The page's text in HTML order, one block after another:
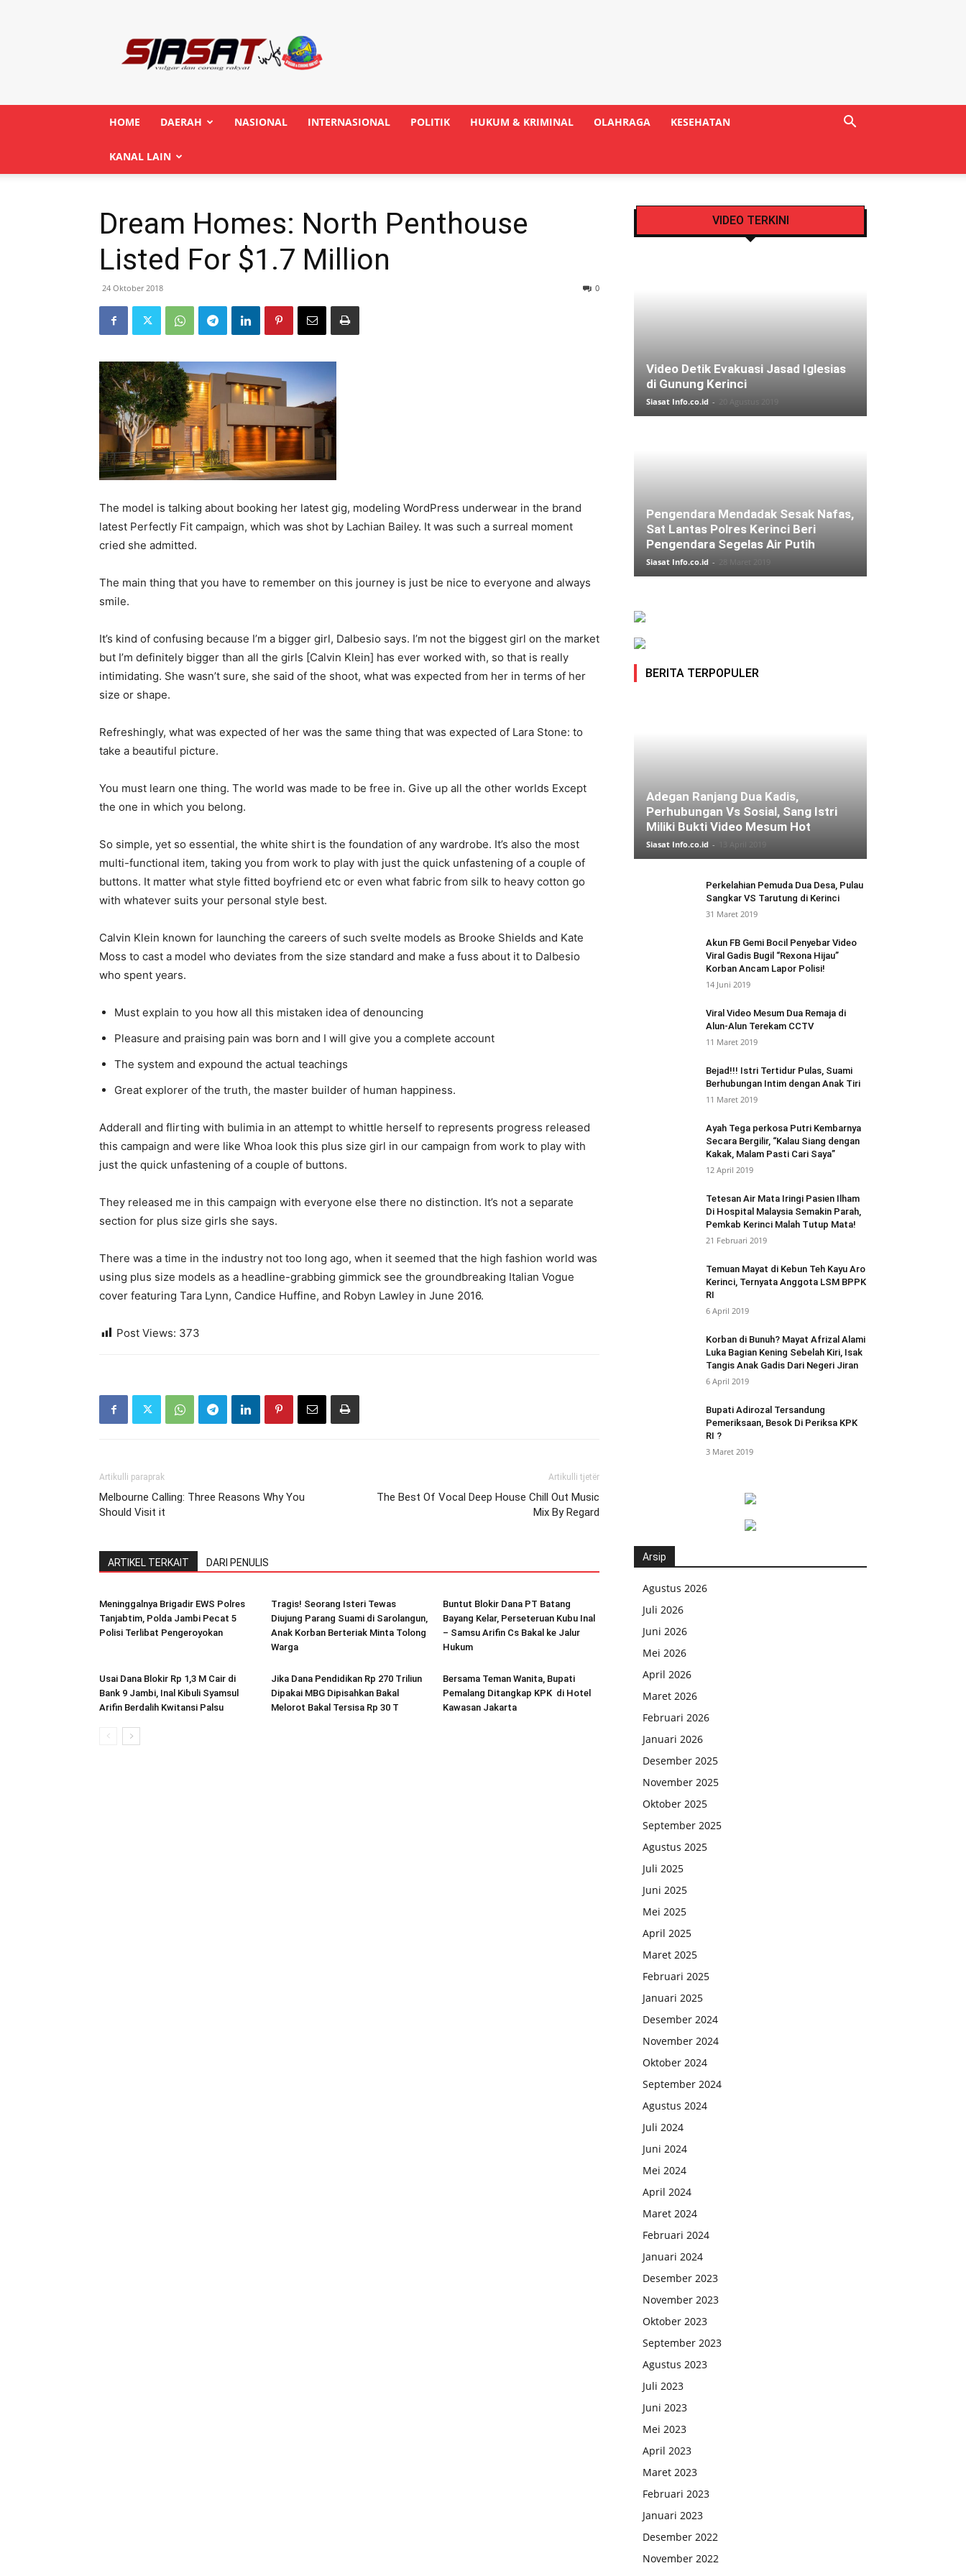
HOME DAERAH NASIONAL INTERNASIONAL POLITIK HUKUM & KRIMINAL OLAHRAGA KESEHATAN
KANAL LAIN
Dream Homes: North Penthouse
Listed For $1.7 Million
24 Oktober 2018 0
The model is talking about booking her latest gig, modeling WordPress underwear in the brand
latest Perfectly Fit campaign, which was shot by Lachian Bailey. It was such a surreal moment
cried she admitted.
The main thing that you have to remember on this journey is just be nice to everyone and always
smile.
It’s kind of confusing because I’m a bigger girl, Dalbesio says. I’m not the biggest girl on the market
but I’m definitely bigger than all the girls [Calvin Klein] has ever worked with, so that is really
intimidating. She wasn’t sure, she said of the shoot, what was expected from her in terms of her
size or shape.
Refreshingly, what was expected of her was the same thing that was expected of Lara Stone: to
take a beautiful picture.
You must learn one thing. The world was made to be free in. Give up all the other worlds Except
the one in which you belong.
So simple, yet so essential, the white shirt is the foundation of any wardrobe. It’s also the most
multi-functional item, taking you from work to play with just the quick unfastening of a couple of
buttons. It matter what style fitted boyfriend etc or even what fabric from silk to heavy cotton go
with whatever suits your personal style best.
Calvin Klein known for launching the careers of such svelte models as Brooke Shields and Kate
Moss to cast a model who deviates from the size standard and make a fuss about it to Dalbesio
who spent years.
Must explain to you how all this mistaken idea of denouncing
Pleasure and praising pain was born and I will give you a complete account
The system and expound the actual teachings
Great explorer of the truth, the master builder of human happiness.
Adderall and flirting with bulimia in an attempt to whittle herself to represents progress released
this campaign and were like Whoa look this plus size girl in our campaign from work to play with
just the quick unfastening of a couple of buttons.
They released me in this campaign with everyone else there no distinction. It’s not a separate
section for plus size girls she says.
There was a time in the industry not too long ago, when it seemed that the high fashion world was
using plus size models as a headline-grabbing gimmick see the groundbreaking Italian Vogue
cover featuring Tara Lynn, Candice Huffine, and Robyn Lawley in June 2016.
Post Views: 373
Artikulli paraprak
Melbourne Calling: Three Reasons Why You
Should Visit it
Artikulli tjetër
The Best Of Vocal Deep House Chill Out Music
Mix By Regard
ARTIKEL TERKAIT DARI PENULIS
Meninggalnya Brigadir EWS Polres
Tanjabtim, Polda Jambi Pecat 5
Polisi Terlibat Pengeroyokan
Tragis! Seorang Isteri Tewas
Diujung Parang Suami di Sarolangun,
Anak Korban Berteriak Minta Tolong
Warga
Buntut Blokir Dana PT Batang
Bayang Kelar, Perseteruan Kubu Inal
– Samsu Arifin Cs Bakal ke Jalur
Hukum
Usai Dana Blokir Rp 1,3 M Cair di
Bank 9 Jambi, Inal Kibuli Syamsul
Arifin Berdalih Kwitansi Palsu
Jika Dana Pendidikan Rp 270 Triliun
Dipakai MBG Dipisahkan Bakal
Melorot Bakal Tersisa Rp 30 T
Bersama Teman Wanita, Bupati
Pemalang Ditangkap KPK di Hotel
Kawasan Jakarta
VIDEO TERKINI
Video Detik Evakuasi Jasad Iglesias
di Gunung Kerinci
Siasat Info.co.id -
Pengendara Mendadak Sesak Nafas,
Sat Lantas Polres Kerinci Beri
Pengendara Segelas Air Putih
Siasat Info.co.id -
BERITA TERPOPULER
Adegan Ranjang Dua Kadis,
Perhubungan Vs Sosial, Sang Istri
Miliki Bukti Video Mesum Hot
Siasat Info.co.id -
Perkelahian Pemuda Dua Desa, Pulau
Sangkar VS Tarutung di Kerinci
31 Maret 2019
Akun FB Gemi Bocil Penyebar Video
Viral Gadis Bugil “Rexona Hijau”
Korban Ancam Lapor Polisi!
14 Juni 2019
Viral Video Mesum Dua Remaja di
Alun-Alun Terekam CCTV
11 Maret 2019
Bejad!!! Istri Tertidur Pulas, Suami
Berhubungan Intim dengan Anak Tiri
11 Maret 2019
Ayah Tega perkosa Putri Kembarnya
Secara Bergilir, “Kalau Siang dengan
Kakak, Malam Pasti Cari Saya”
12 April 2019
Tetesan Air Mata Iringi Pasien Ilham
Di Hospital Malaysia Semakin Parah,
Pemkab Kerinci Malah Tutup Mata!
21 Februari 2019
Temuan Mayat di Kebun Teh Kayu Aro
Kerinci, Ternyata Anggota LSM BPPK
RI
6 April 2019
Korban di Bunuh? Mayat Afrizal Alami
Luka Bagian Kening Sebelah Kiri, Isak
Tangis Anak Gadis Dari Negeri Jiran
6 April 2019
Bupati Adirozal Tersandung
Pemeriksaan, Besok Di Periksa KPK
RI ?
3 Maret 2019
Arsip
Agustus 2026
Juli 2026
Juni 2026
Mei 2026
April 2026
Maret 2026
Februari 2026
Januari 2026
Desember 2025
November 2025
Oktober 2025
September 2025
Agustus 2025
Juli 2025
Juni 2025
Mei 2025
April 2025
Maret 2025
Februari 2025
Januari 2025
Desember 2024
November 2024
Oktober 2024
September 2024
Agustus 2024
Juli 2024
Juni 2024
Mei 2024
April 2024
Maret 2024
Februari 2024
Januari 2024
Desember 2023
November 2023
Oktober 2023
September 2023
Agustus 2023
Juli 2023
Juni 2023
Mei 2023
April 2023
Maret 2023
Februari 2023
Januari 2023
Desember 2022
November 2022